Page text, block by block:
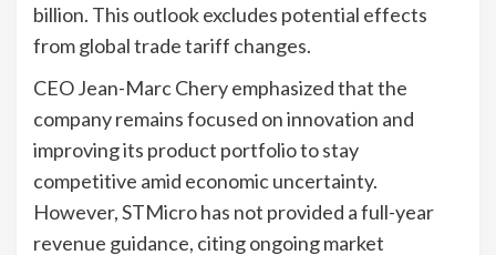
billion. This outlook excludes potential effects
from global trade tariff changes.
CEO Jean-Marc Chery emphasized that the
company remains focused on innovation and
improving its product portfolio to stay
competitive amid economic uncertainty.
However, STMicro has not provided a full-year
revenue guidance, citing ongoing market